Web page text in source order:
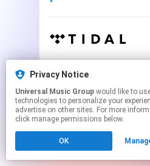
Privacy Notice
Universal Music Group
technologies to personalize your
advertise on other sites. For more
click manage permissions below.
OK
This page may
Click hereto manage